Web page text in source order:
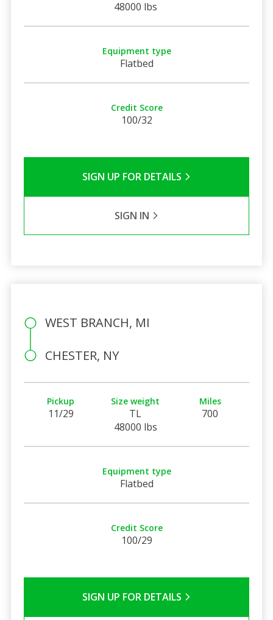
48000 lbs
Equipment type
Flatbed
Credit Score
100/32
SIGN UP FOR DETAILS
SIGN IN
WEST BRANCH, MI
CHESTER, NY
Pickup
11/29
Size weight
TL
48000 lbs
Miles
700
Equipment type
Flatbed
Credit Score
100/29
SIGN UP FOR DETAILS